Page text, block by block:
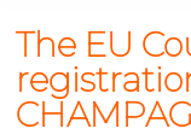
The EU